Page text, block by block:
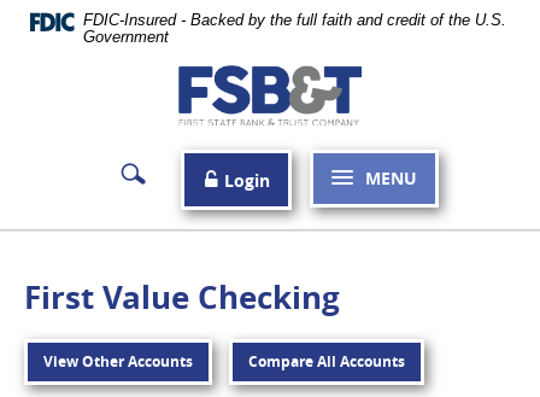
Skip
NavigationFDIC-Insured - Backed by the full faith and credit of the U.S.
Government
First
State
Bank
&
Trust
Company
Carthage
MENU
Login
First Value Checking
View Other Accounts Compare All Accounts